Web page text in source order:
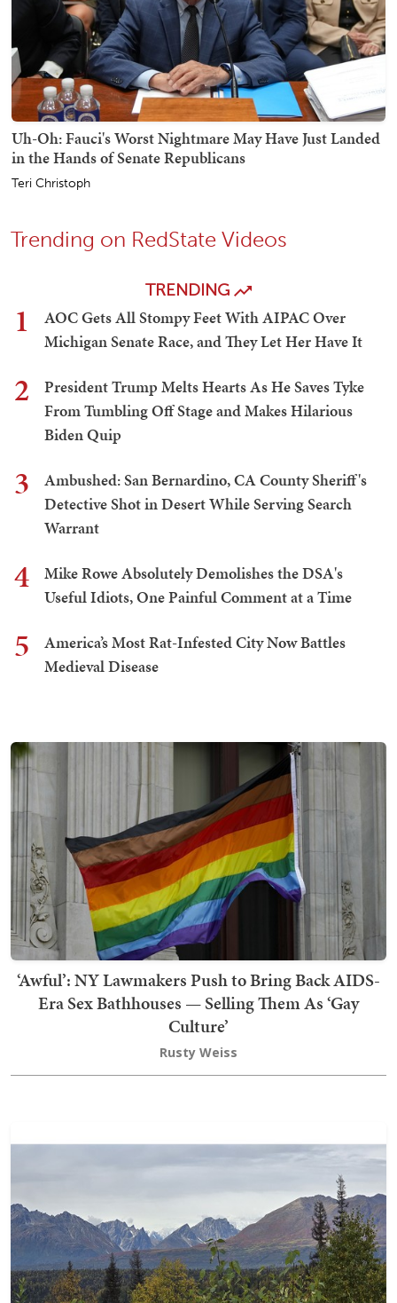
Uh-Oh: Fauci's Worst Nightmare May Have Just Landed
in the Hands of Senate Republicans
Teri Christoph
Trending on RedState Videos
TRENDING
1
AOC Gets All Stompy Feet With AIPAC Over
Michigan Senate Race, and They Let Her Have It
2
President Trump Melts Hearts As He Saves Tyke
From Tumbling Off Stage and Makes Hilarious
Biden Quip
3
Ambushed: San Bernardino, CA County Sheriff's
Detective Shot in Desert While Serving Search
Warrant
4
Mike Rowe Absolutely Demolishes the DSA's
Useful Idiots, One Painful Comment at a Time
5
America’s Most Rat-Infested City Now Battles
Medieval Disease
‘Awful’: NY Lawmakers Push to Bring Back AIDS-
Era Sex Bathhouses — Selling Them As ‘Gay
Culture’
Rusty Weiss